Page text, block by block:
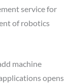
service for
of robotics
machine
opens